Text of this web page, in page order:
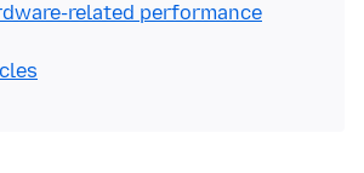
related performance